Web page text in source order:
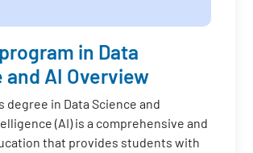
in Data
and AI Overview
degree in Data Science and
(AI) is a comprehensive and
that provides students with